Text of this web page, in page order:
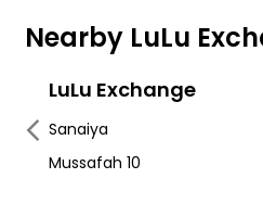
Nearby LuLu
LuLu Exchange
Sanaiya
Mussafah 10